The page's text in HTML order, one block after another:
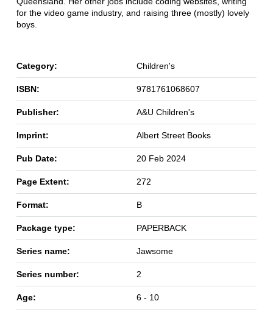
for the video game industry, and raising three (mostly) lovely
boys.
Category: Children's
ISBN: 9781761068607
Publisher: A&U Children's
Imprint: Albert Street Books
Pub Date: 20 Feb 2024
Page Extent: 272
Format: B
Package type: PAPERBACK
Series name: Jawsome
Series number: 2
Age: 6 - 10